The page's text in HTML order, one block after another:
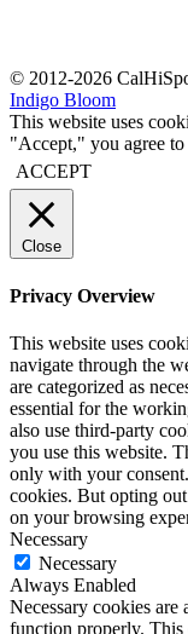
© 2012-2026
Indigo Bloom
This website uses
"Accept," you agree
ACCEPT
Close
Privacy Overview
This website uses
navigate through the
are categorized as
essential for the
also use third-party
you use this website.
only with your
cookies. But opting
on your browsing
Necessary
Necessary
Always Enabled
Necessary cookies are
function properly. This